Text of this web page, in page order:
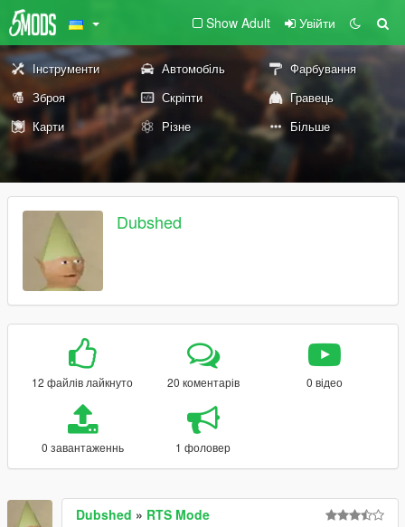
Show Adult Увійти
Інструменти Автомобіль
Фарбування
Зброя
Скріпти
Гравець
Карти
Різне Більше
Dubshed
12 файлів лайкнуто 20 коментарів 0 відео
0 завантаженнь 1 фоловер
Dubshed » RTS Mode